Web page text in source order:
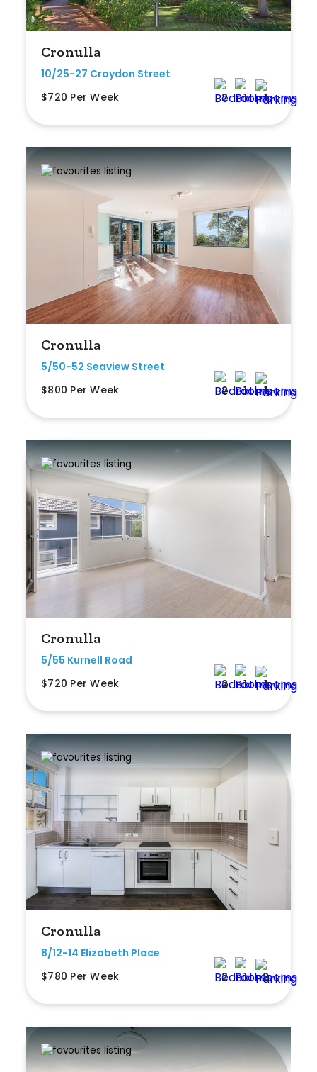
Cronulla
10/25-27 Croydon Street
$720 Per Week
2 1 1
Cronulla
5/50-52 Seaview Street
$800 Per Week
2 1 1
Cronulla
5/55 Kurnell Road
$720 Per Week
2 1 1
Cronulla
8/12-14 Elizabeth Place
$780 Per Week
2 1 2